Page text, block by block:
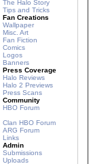
The Halo Story
Tips and Tricks
Fan Creations
Wallpaper
Misc. Art
Fan Fiction
Comics
Logos
Banners
Press Coverage
Halo Reviews
Halo 2 Previews
Press Scans
Community
HBO Forum
Clan HBO Forum
ARG Forum
Links
Admin
Submissions
Uploads